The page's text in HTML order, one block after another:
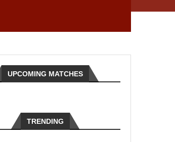
UPCOMING MATCHES
TRENDING